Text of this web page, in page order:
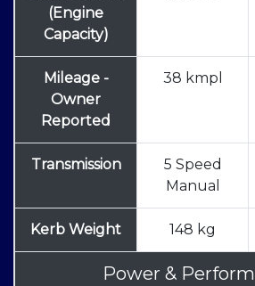
(Engine
Capacity)
Mileage -
Owner
Reported
38 kmpl
Transmission
5 Speed
Manual
Kerb Weight 148 kg
Power &